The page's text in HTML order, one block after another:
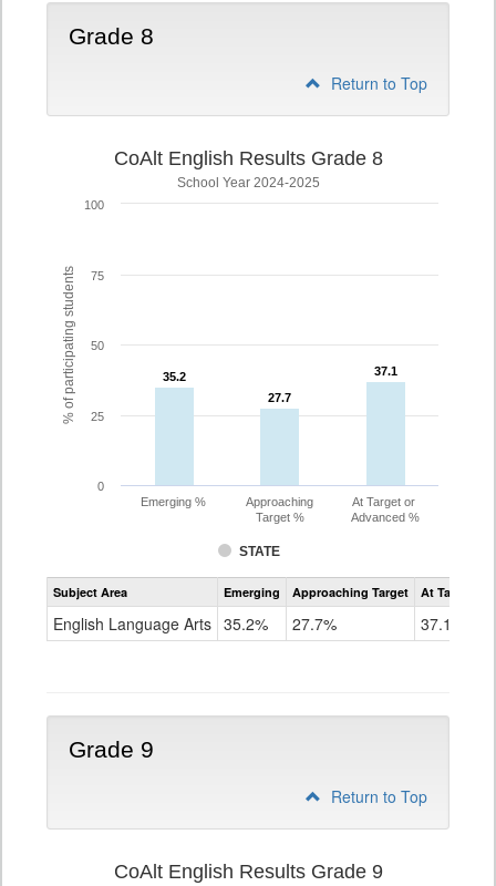
Grade 8
Return to Top
% of participating students
CoAlt English Results Grade 8
School Year 2024-2025
35.2
35.2
27.7
27.7
37.1
37.1
STATE
Emerging %
Approaching
Target %
At Target or
Advanced %
0
25
50
75
100
Assessment
CoAlt
Grade
Subject Area Emerging Approaching Target At Target Or
English Language Arts 35.2% 27.7% 37.1%
Grade 9
Return to Top
CoAlt English Results Grade 9